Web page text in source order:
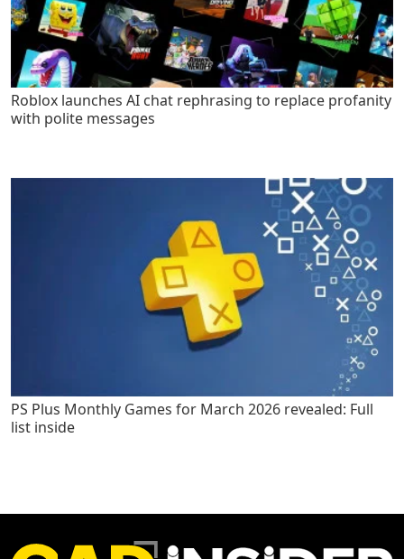
Roblox launches AI chat rephrasing to replace profanity
with polite messages
PS Plus Monthly Games for March 2026 revealed: Full
list inside